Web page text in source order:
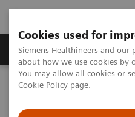
Cookies used for
Siemens Healthineers and
about how we use cookies
You may allow all cookies or
Cookie Policy page.
Products & Services
Home
Siemens Healthineers
The basic concepts of MRI -